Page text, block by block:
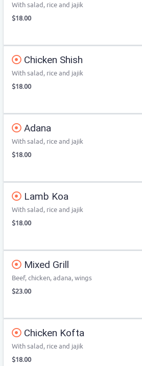
With salad, rice and jajik
$18.00
Chicken Shish
With salad, rice and jajik
$18.00
Adana
With salad, rice and jajik
$18.00
Lamb Koa
With salad, rice and jajik
$18.00
Mixed Grill
Beef, chicken, adana, wings
$23.00
Chicken Kofta
With salad, rice and jajik
$18.00